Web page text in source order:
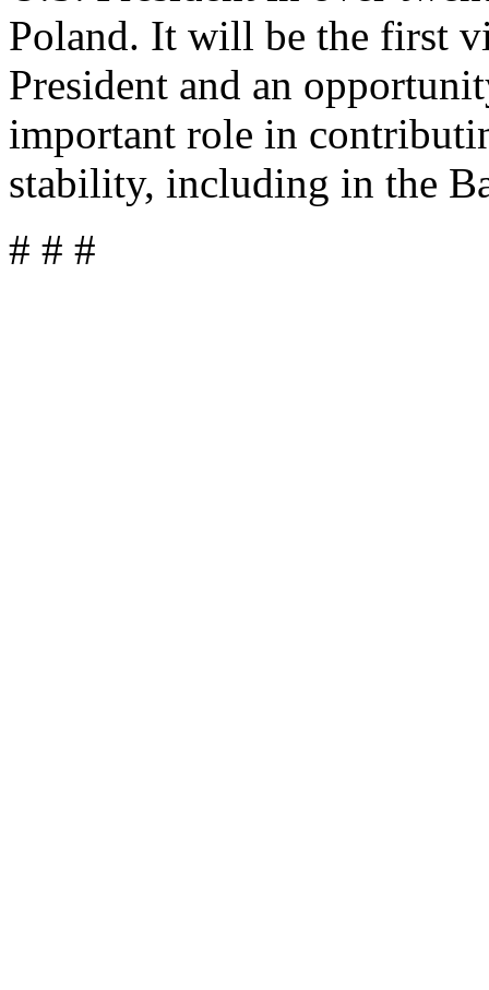
Poland. It will be the first
President and an
important role in
stability, including in the
# # #